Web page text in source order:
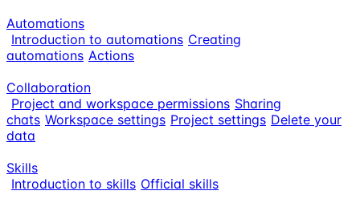
Automations
Introduction to automations Creating
automations Actions
Collaboration
Project and workspace permissions Sharing
chats Workspace settings Project settings Delete your
data
Skills
Introduction to skills Official skills